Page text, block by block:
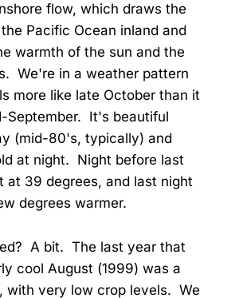
flow, which draws the
Pacific Ocean inland and
warmth of the sun and the
We're in a weather pattern
more like late October than it
September. It's beautiful
(mid-80's, typically) and
at night. Night before last
at 39 degrees, and last night
degrees warmer.
A bit. The last year that
cool August (1999) was a
with very low crop levels. We